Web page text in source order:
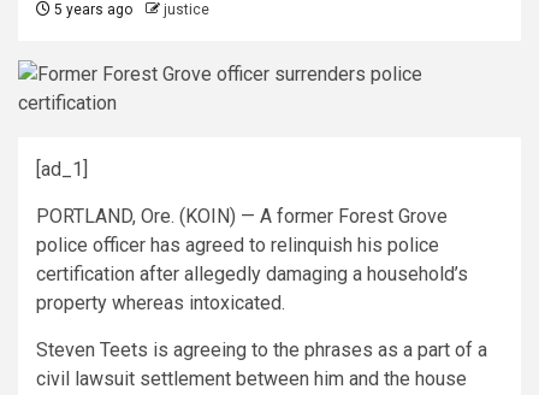
5 years ago justice
[ad_1]
PORTLAND, Ore. (KOIN) — A former Forest Grove
police officer has agreed to relinquish his police
certification after allegedly damaging a household’s
property whereas intoxicated.
Steven Teets is agreeing to the phrases as a part of a
civil lawsuit settlement between him and the house